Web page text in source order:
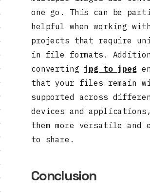
one go. This can be
helpful when working with
projects that require
in file formats.
converting jpg to jpeg
that your files remain
supported across
devices and
them more versatile and
to share.
Conclusion